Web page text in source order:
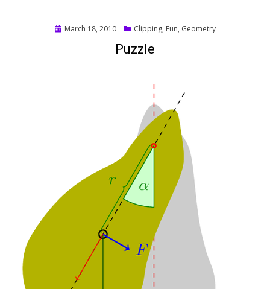
PostedMarch 18, 2010 Clipping, Fun, Geometry
Puzzle